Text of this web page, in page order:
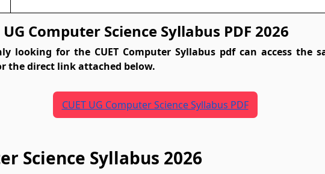
Computer Science Syllabus PDF 2026
looking for the CUET Computer Syllabus pdf can access the
the direct link attached below.
CUET UG Computer Science Syllabus PDF
Science Syllabus 2026